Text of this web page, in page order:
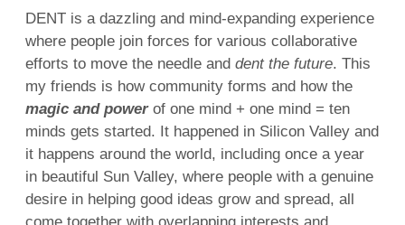
DENT is a dazzling and mind-expanding experience
where people join forces for various collaborative
efforts to move the needle and dent the future. This
my friends is how community forms and how the
magic and powerof one mind + one mind = ten
minds gets started. It happened in Silicon Valley and
it happens around the world, including once a year
in beautiful Sun Valley, where people with a genuine
desire in helping good ideas grow and spread, all
come together with overlapping interests and